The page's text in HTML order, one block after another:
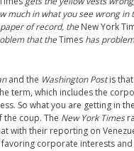
much in what you see wrong
of record, the New York
that theTimes has
and the Washington Postis that
term, which includes the
So what you are getting in the
coup. The New York Times
with their reporting on
corporate interests